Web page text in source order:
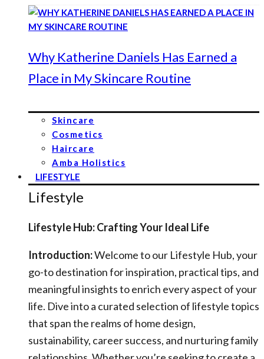
Why Katherine Daniels Has Earned a
Place in My Skincare Routine
Skincare
Cosmetics
Haircare
Amba Holistics
LIFESTYLE
Lifestyle
Lifestyle Hub: Crafting Your Ideal Life
Introduction:Welcome to our Lifestyle Hub, your
go-to destination for inspiration, practical tips, and
meaningful insights to enrich every aspect of your
life. Dive into a curated selection of lifestyle topics
that span the realms of home design,
sustainability, career success, and nurturing family